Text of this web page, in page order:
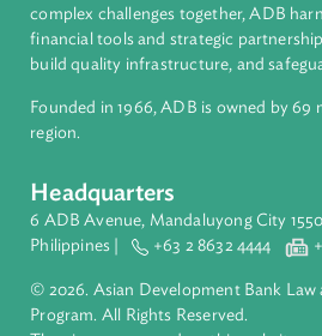
About ADB
ADB is a leading multilateral
inclusive, resilient, and
Pacific. Working with its members
complex challenges together, ADB
financial tools and strategic